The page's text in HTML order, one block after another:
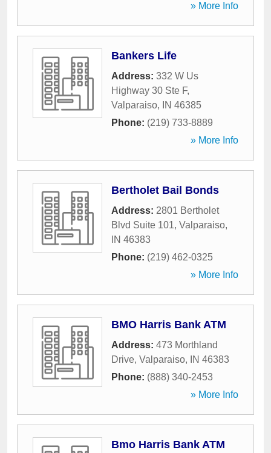
» More Info
Bankers Life
Address: 332 W Us
Highway 30 Ste F,
Valparaiso, IN 46385
Phone: (219) 733-8889
» More Info
Bertholet Bail Bonds
Address: 2801 Bertholet
Blvd Suite 101, Valparaiso,
IN 46383
Phone: (219) 462-0325
» More Info
BMO Harris Bank ATM
Address: 473 Morthland
Drive, Valparaiso, IN 46383
Phone: (888) 340-2453
» More Info
Bmo Harris Bank ATM